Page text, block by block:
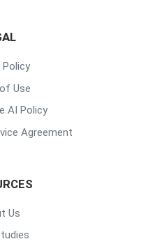
Policy
Use
AI Policy
Agreement
Us